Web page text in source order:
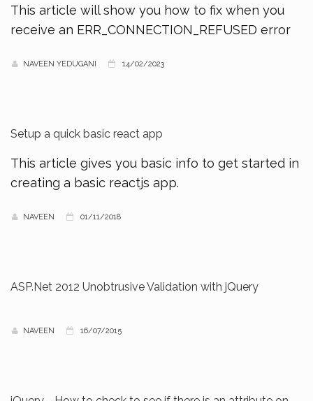
This article will show you how to fix when you
receive an ERR_CONNECTION_REFUSED error
NAVEEN YEDUGANI 14/02/2023
Setup a quick basic react app
This article gives you basic info to get started in
creating a basic reactjs app.
NAVEEN 01/11/2018
ASP.Net 2012 Unobtrusive Validation with jQuery
NAVEEN 16/07/2015